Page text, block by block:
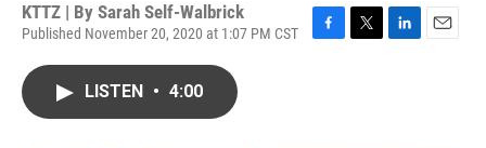
KTTZ | By Sarah Self-Walbrick
Published November 20, 2020 at 1:07 PM CST
LISTEN • 4:00